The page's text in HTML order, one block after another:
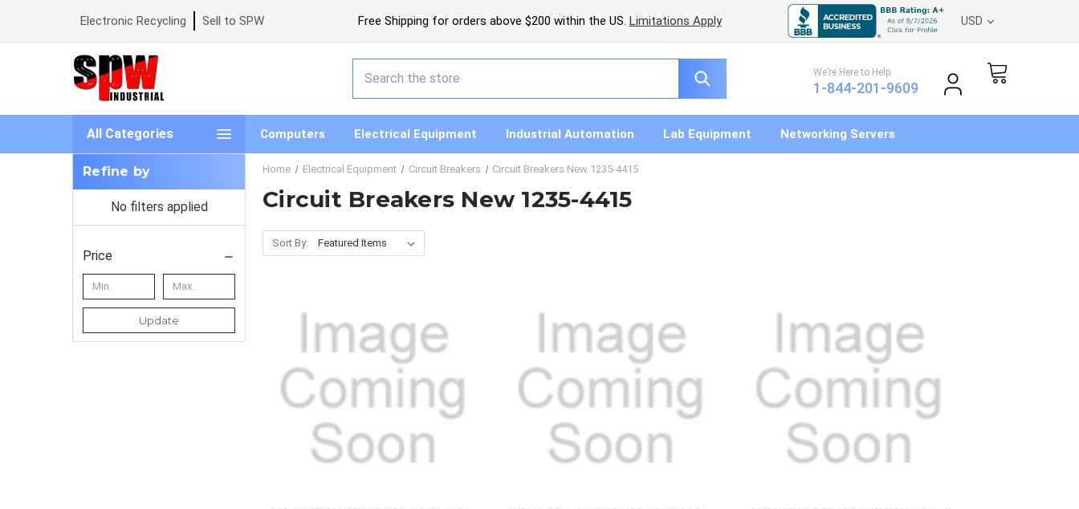
Electronic Recycling Sell to SPW Free Shipping for orders above $200 within the US. Limitations Apply USD
We’re Here to Help
1-844-201-9609
All Categories Computers Electrical Equipment Industrial Automation Lab Equipment Networking Servers
Refine by
No filters applied
Price
Update
Home Electrical Equipment Circuit Breakers Circuit Breakers New 1235-4415
Circuit Breakers New 1235-4415
Sort By:
ADD TO CART ADD TO CART ADD TO CART